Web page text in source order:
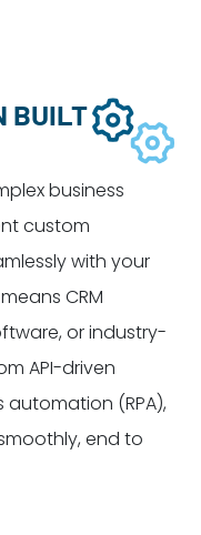
BUILT
business
custom
with your
CRM
or industry-
API-driven
(RPA),
end to